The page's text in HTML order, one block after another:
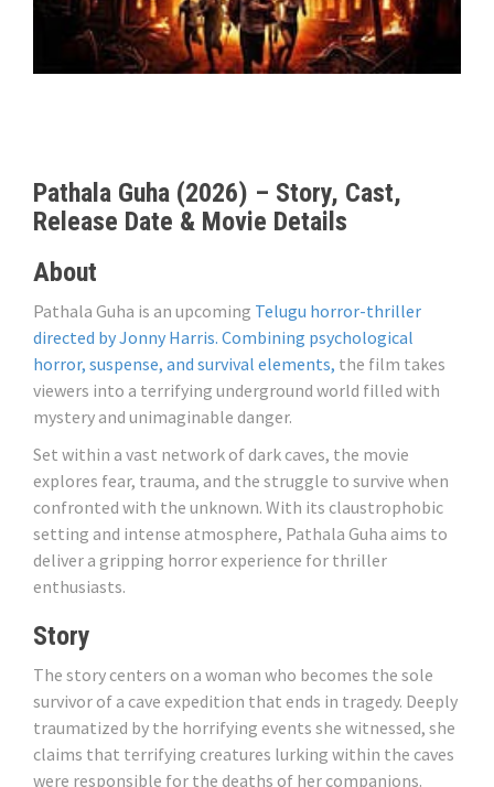
Pathala Guha (2026) – Story, Cast,
Release Date & Movie Details
About
Pathala Guha is an upcoming Telugu horror-thriller
directed by Jonny Harris. Combining psychological
horror, suspense, and survival elements, the film takes
viewers into a terrifying underground world filled with
mystery and unimaginable danger.
Set within a vast network of dark caves, the movie
explores fear, trauma, and the struggle to survive when
confronted with the unknown. With its claustrophobic
setting and intense atmosphere, Pathala Guha aims to
deliver a gripping horror experience for thriller
enthusiasts.
Story
The story centers on a woman who becomes the sole
survivor of a cave expedition that ends in tragedy. Deeply
traumatized by the horrifying events she witnessed, she
claims that terrifying creatures lurking within the caves
were responsible for the deaths of her companions.